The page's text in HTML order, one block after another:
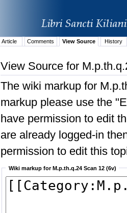
Article Comments View Source History
View Source for
The wiki markup for
markup please use the
have permission to edit
are already logged-in
permission to edit this
Wiki markup for M.p.th.q.24 Scan 12 (6v)